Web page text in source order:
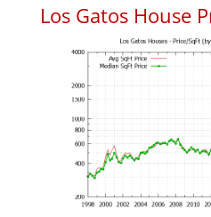
Los Gatos House